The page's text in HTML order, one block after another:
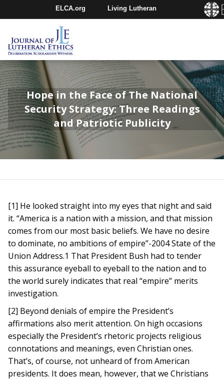
ELCA.org Living Lutheran
Churchwide Assembly
Hope in the Face of The National
Security Strategy: Three Readings
and Patriotic Publicity
[1] He looked straight into my eyes that night and said
it. “America is a nation with a mission, and that mission
comes from our most basic beliefs. We have no desire
to dominate, no ambitions of empire”-2004 State of the
Union Address.1 That President Bush had to tender
this assurance eyeball to eyeball to the nation and to
the world surely indicates that real “empire” merits
investigation.
[2] Beyond denials of empire the President’s
affirmations also merit attention. On high occasions
especially the President’s rhetoric projects religious
connotations and meanings, even Christian ones.
That’s, of course, not unheard of from American
presidents. It does mean, however, that we Christians